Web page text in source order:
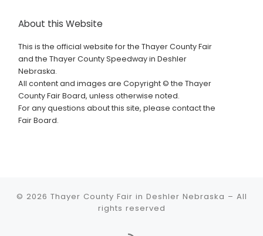
About this Website
This is the official website for the Thayer County Fair
and the Thayer County Speedway in Deshler
Nebraska.
All content and images are Copyright © the Thayer
County Fair Board, unless otherwise noted.
For any questions about this site, please contact the
Fair Board.
© 2026 Thayer County Fair in Deshler Nebraska – All
rights reserved